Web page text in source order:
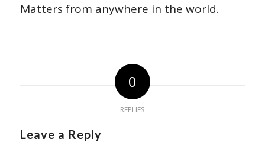
Matters from anywhere in the world.
0
REPLIES
Leave a Reply